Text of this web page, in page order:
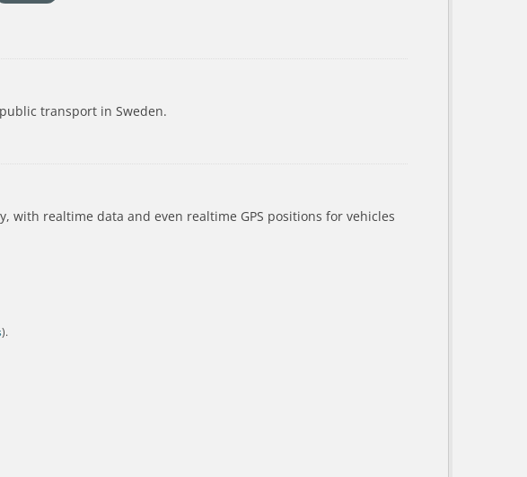
public transport in Sweden.
with realtime data and even realtime GPS positions for vehicles
).